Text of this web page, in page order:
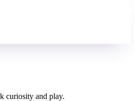
curiosity and play.